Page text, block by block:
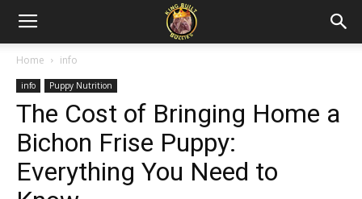
Home info
info Puppy Nutrition
The Cost of Bringing Home a
Bichon Frise Puppy:
Everything You Need to